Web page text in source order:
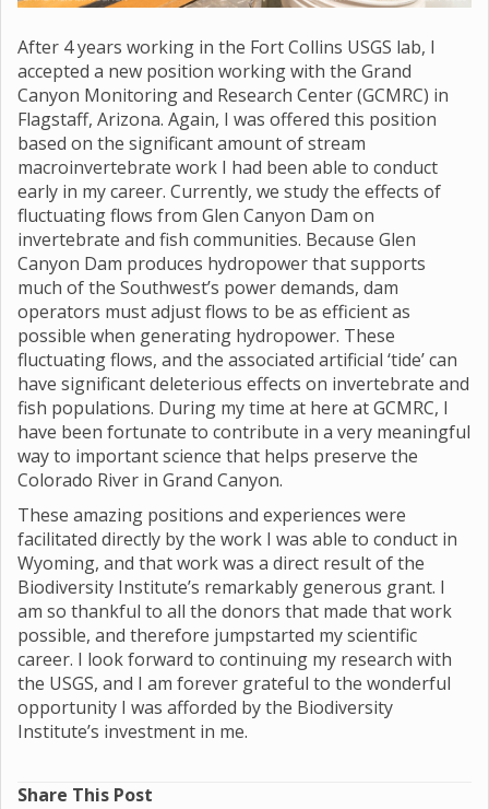
After 4 years working in the Fort Collins USGS lab, I
accepted a new position working with the Grand
Canyon Monitoring and Research Center (GCMRC) in
Flagstaff, Arizona. Again, I was offered this position
based on the significant amount of stream
macroinvertebrate work I had been able to conduct
early in my career. Currently, we study the effects of
fluctuating flows from Glen Canyon Dam on
invertebrate and fish communities. Because Glen
Canyon Dam produces hydropower that supports
much of the Southwest’s power demands, dam
operators must adjust flows to be as efficient as
possible when generating hydropower. These
fluctuating flows, and the associated artificial ‘tide’ can
have significant deleterious effects on invertebrate and
fish populations. During my time at here at GCMRC, I
have been fortunate to contribute in a very meaningful
way to important science that helps preserve the
Colorado River in Grand Canyon.
These amazing positions and experiences were
facilitated directly by the work I was able to conduct in
Wyoming, and that work was a direct result of the
Biodiversity Institute’s remarkably generous grant. I
am so thankful to all the donors that made that work
possible, and therefore jumpstarted my scientific
career. I look forward to continuing my research with
the USGS, and I am forever grateful to the wonderful
opportunity I was afforded by the Biodiversity
Institute’s investment in me.
Share This Post